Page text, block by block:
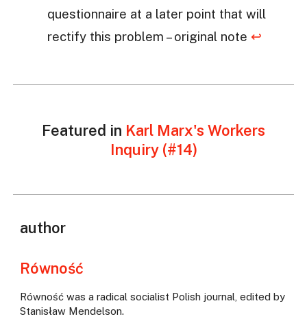
questionnaire at a later point that will
rectify this problem – original note ↩
Featured in Karl Marx's Workers
Inquiry (#14)
author
Równość
Równość was a radical socialist Polish journal, edited by
Stanisław Mendelson.